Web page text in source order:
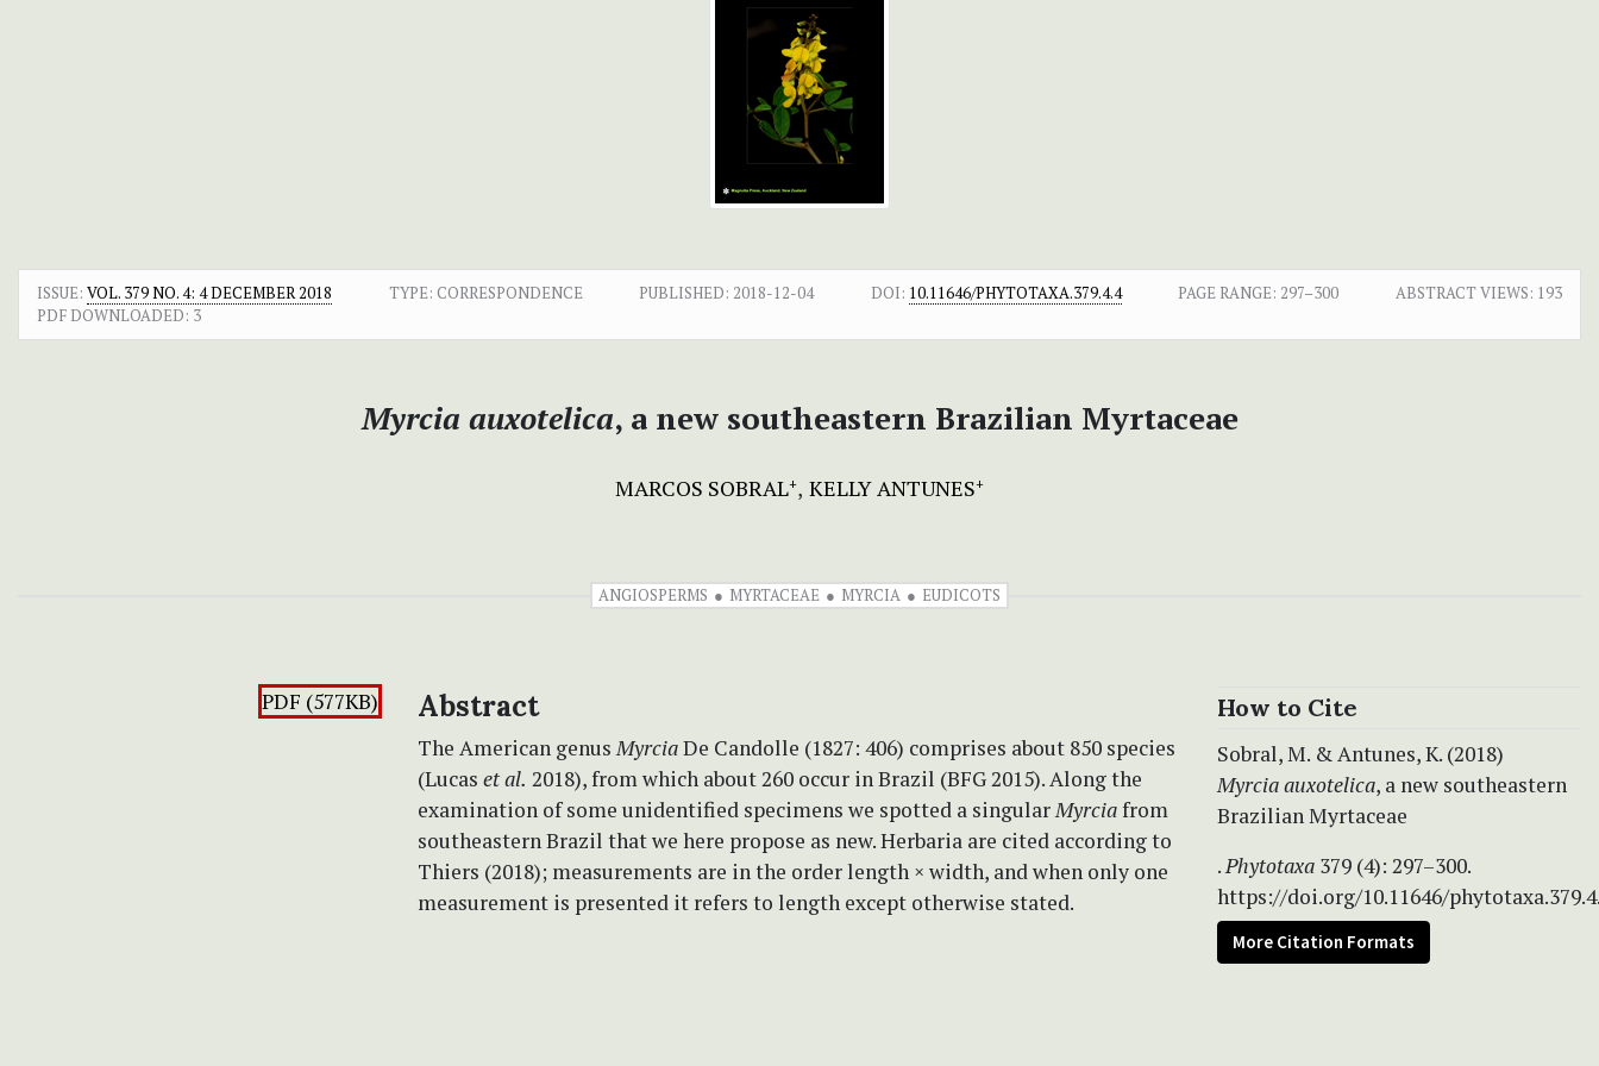
ISSUE: VOL. 379 NO. 4: 4 DECEMBER 2018 TYPE: CORRESPONDENCE PUBLISHED: 2018-12-04 DOI: 10.11646/PHYTOTAXA.379.4.4 PAGE RANGE: 297–300 ABSTRACT VIEWS: 193
PDF DOWNLOADED: 3
Myrcia auxotelica, a new southeastern Brazilian Myrtaceae
MARCOS SOBRAL+ KELLY ANTUNES+
ANGIOSPERMS MYRTACEAE MYRCIA EUDICOTS
PDF (577KB) Abstract
The American genusMyrciaDe Candolle (1827: 406) comprises about 850 species
(Lucas et al. 2018), from which about 260 occur in Brazil (BFG 2015). Along the
examination of some unidentified specimens we spotted a singularMyrciafrom
southeastern Brazil that we here propose as new. Herbaria are cited according to
Thiers (2018); measurements are in the order length × width, and when only one
measurement is presented it refers to length except otherwise stated.
How to Cite
Sobral, M. & Antunes, K. (2018)
Myrcia auxotelica, a new southeastern
Brazilian Myrtaceae
.Phytotaxa 379 (4): 297–300.
https://doi.org/10.11646/
More Citation Formats